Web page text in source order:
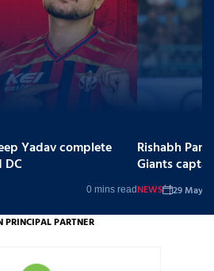
0 mins read
Yadav complete
Rishabh
Giants
29 May,
NEWS
PRINCIPAL PARTNER